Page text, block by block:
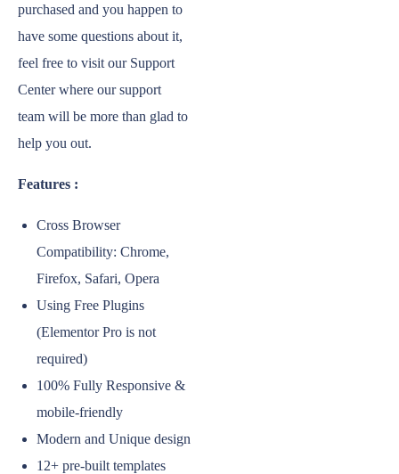
purchased and you happen to
have some questions about it,
feel free to visit our Support
Center where our support
team will be more than glad to
help you out.
Features :
Cross Browser
Compatibility: Chrome,
Firefox, Safari, Opera
Using Free Plugins
(Elementor Pro is not
required)
100% Fully Responsive &
mobile-friendly
Modern and Unique design
12+ pre-built templates